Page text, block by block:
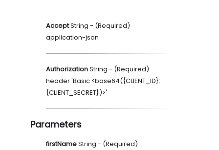
AcceptString - (Required)
application-json
AuthorizationString - (Required)
header 'Basic <base64({CLIENT_ID}:
{CLIENT_SECRET})>'
Parameters
firstNameString - (Required)